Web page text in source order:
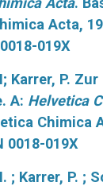
Acta,
019X
Karrer, P.
A: Helvetica
Chimica
0018-019X
; Karrer, P. ;